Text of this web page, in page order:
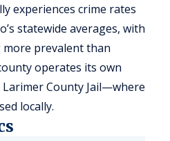
experiences crime rates
statewide averages, with
prevalent than
operates its own
County Jail—where
locally.